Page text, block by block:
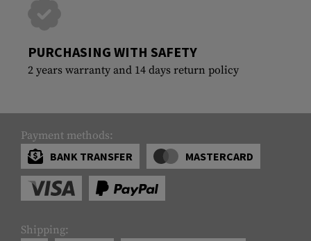
PURCHASING WITH SAFETY
2 years warranty and 14 days return policy
Payment methods:
BANK TRANSFER
MASTERCARD
Shipping: